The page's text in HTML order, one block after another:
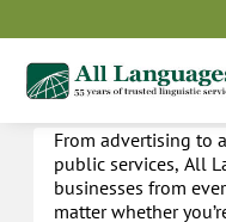
Other
From advertising to
public services, All
businesses from
matter whether